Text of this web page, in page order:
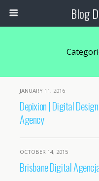
Blog
JANUARY 11, 2016
Depixion | Digital
Agency
OCTOBER 14, 2015
Brisbane Digital